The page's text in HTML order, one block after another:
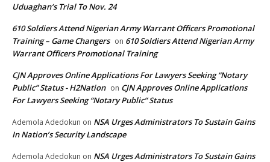
Uduaghan‘s Trial To Nov. 24
610 Soldiers Attend Nigerian Army Warrant Officers Promotional
Training – Game Changers on 610 Soldiers Attend Nigerian Army
Warrant Officers Promotional Training
CJN Approves Online Applications For Lawyers Seeking “Notary
Public” Status - H2Nation on CJN Approves Online Applications
For Lawyers Seeking “Notary Public” Status
Ademola Adedokun on NSA Urges Administrators To Sustain Gains
In Nation’s Security Landscape
Ademola Adedokun on NSA Urges Administrators To Sustain Gains